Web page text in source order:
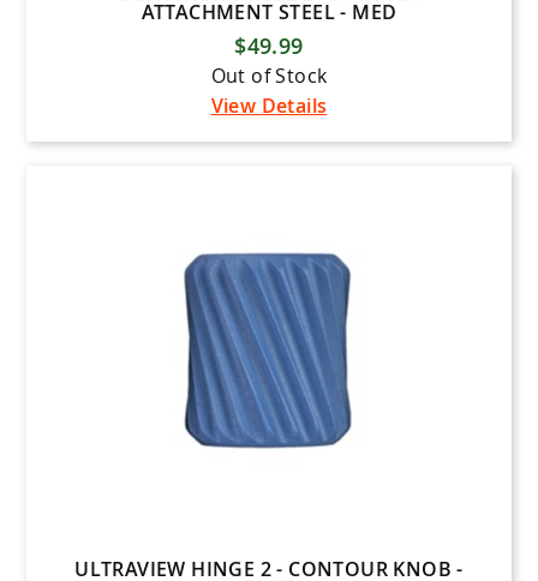
ATTACHMENT STEEL - MED
$49.99
Out of Stock
View Details
ULTRAVIEW HINGE 2 - CONTOUR KNOB -